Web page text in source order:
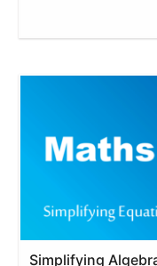
Simplifying